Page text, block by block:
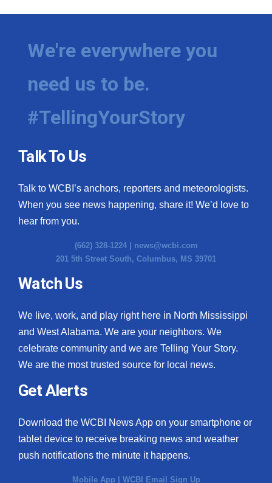
We're everywhere you
need us to be.
#TellingYourStory
Talk To Us
Talk to WCBI’s anchors, reporters and meteorologists.
When you see news happening, share it! We’d love to
hear from you.
(662) 328-1224 | news@wcbi.com
201 5th Street South, Columbus, MS 39701
Watch Us
We live, work, and play right here in North Mississippi
and West Alabama. We are your neighbors. We
celebrate community and we are Telling Your Story.
We are the most trusted source for local news.
Get Alerts
Download the WCBI News App on your smartphone or
tablet device to receive breaking news and weather
push notifications the minute it happens.
Mobile App | WCBI Email Sign Up